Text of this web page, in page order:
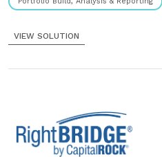
VIEW SOLUTION